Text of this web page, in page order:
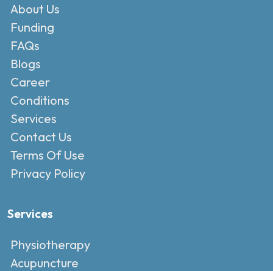
About Us
Funding
FAQs
Blogs
Career
Conditions
Services
Contact Us
Terms Of Use
Privacy Policy
Services
Physiotherapy
Acupuncture